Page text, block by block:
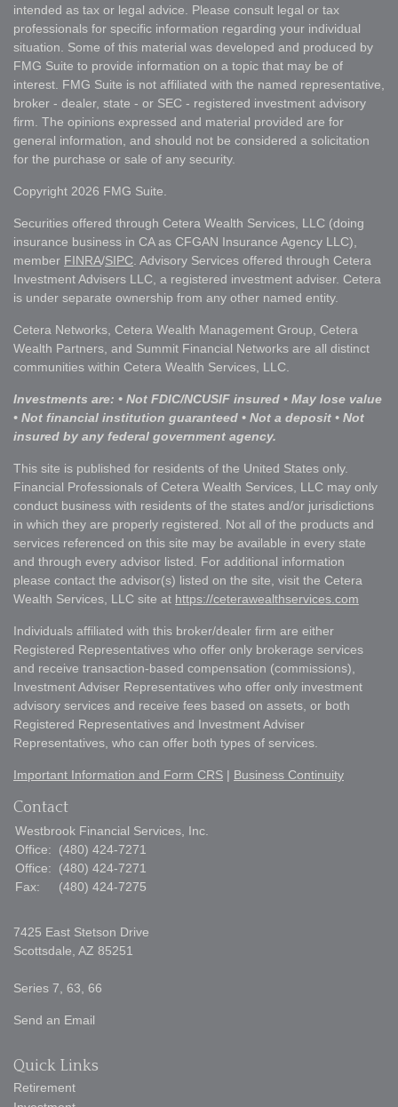
intended as tax or legal advice. Please consult legal or tax
professionals for specific information regarding your individual
situation. Some of this material was developed and produced by
FMG Suite to provide information on a topic that may be of
interest. FMG Suite is not affiliated with the named representative,
broker - dealer, state - or SEC - registered investment advisory
firm. The opinions expressed and material provided are for
general information, and should not be considered a solicitation
for the purchase or sale of any security.
Copyright 2026 FMG Suite.
Securities offered through Cetera Wealth Services, LLC (doing
insurance business in CA as CFGAN Insurance Agency LLC),
member FINRA/SIPC. Advisory Services offered through Cetera
Investment Advisers LLC, a registered investment adviser. Cetera
is under separate ownership from any other named entity.
Cetera Networks, Cetera Wealth Management Group, Cetera
Wealth Partners, and Summit Financial Networks are all distinct
communities within Cetera Wealth Services, LLC.
Investments are: • Not FDIC/NCUSIF insured • May lose value
• Not financial institution guaranteed • Not a deposit • Not
insured by any federal government agency.
This site is published for residents of the United States only.
Financial Professionals of Cetera Wealth Services, LLC may only
conduct business with residents of the states and/or jurisdictions
in which they are properly registered. Not all of the products and
services referenced on this site may be available in every state
and through every advisor listed. For additional information
please contact the advisor(s) listed on the site, visit the Cetera
Wealth Services, LLC site at https://ceterawealthservices.com
Individuals affiliated with this broker/dealer firm are either
Registered Representatives who offer only brokerage services
and receive transaction-based compensation (commissions),
Investment Adviser Representatives who offer only investment
advisory services and receive fees based on assets, or both
Registered Representatives and Investment Adviser
Representatives, who can offer both types of services.
Important Information and Form CRS | Business Continuity
Contact
Westbrook Financial Services, Inc.
Office:
(480) 424-7271
Office:
(480) 424-7271
Fax:
(480) 424-7275
7425 East Stetson Drive
Scottsdale, AZ 85251
Series 7, 63, 66
Send an Email
Quick Links
Retirement